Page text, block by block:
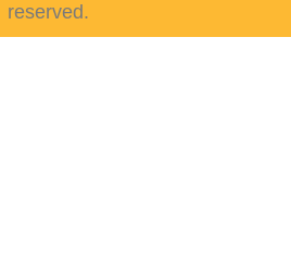
reserved.